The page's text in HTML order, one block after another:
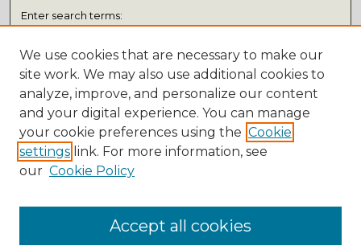
Enter search terms:
Select context to search:
Advanced Search
Notify me via email or
Submissions
We use cookies that are necessary to make our
site work. We may also use additional cookies to
analyze, improve, and personalize our content
and your digital experience. You can manage
your cookie preferences using the Cookie
settings link. For more information, see
our Cookie Policy
Accept all cookies